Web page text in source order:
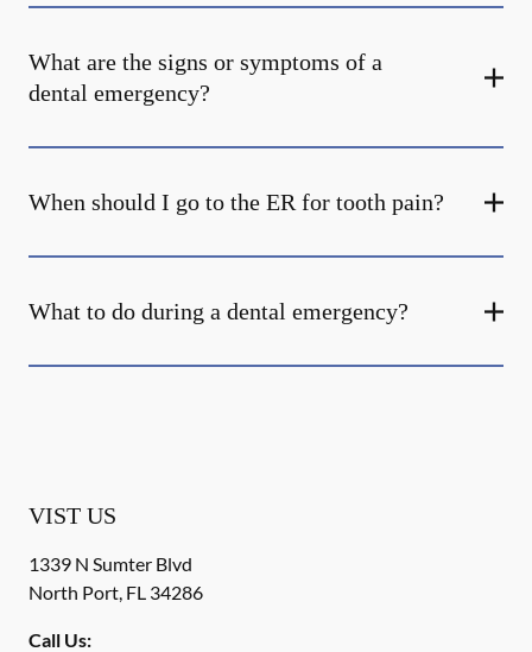
What are the signs or symptoms of a
dental emergency?
When should I go to the ER for tooth pain?
What to do during a dental emergency?
VIST US
1339 N Sumter Blvd
North Port, FL 34286
Call Us: